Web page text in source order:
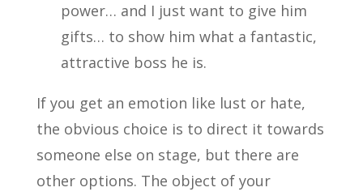
power… and I just want to give him
gifts… to show him what a fantastic,
attractive boss he is.
If you get an emotion like lust or hate,
the obvious choice is to direct it towards
someone else on stage, but there are
other options. The object of your